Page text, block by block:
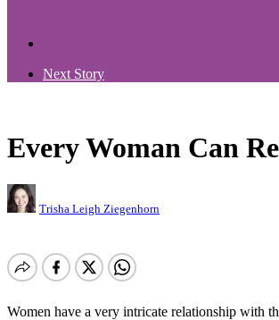
Next Story
Every Woman Can
Trisha Leigh Ziegenhorn
Women have a very intricate relationship with